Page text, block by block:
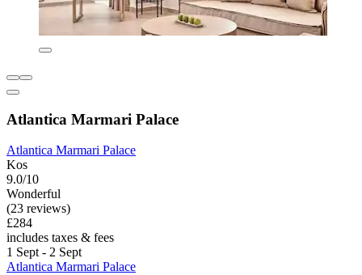
Atlantica Marmari Palace
Atlantica Marmari Palace
Kos
9.0/10
Wonderful
(23 reviews)
£284
includes taxes & fees
1 Sept - 2 Sept
Atlantica Marmari Palace